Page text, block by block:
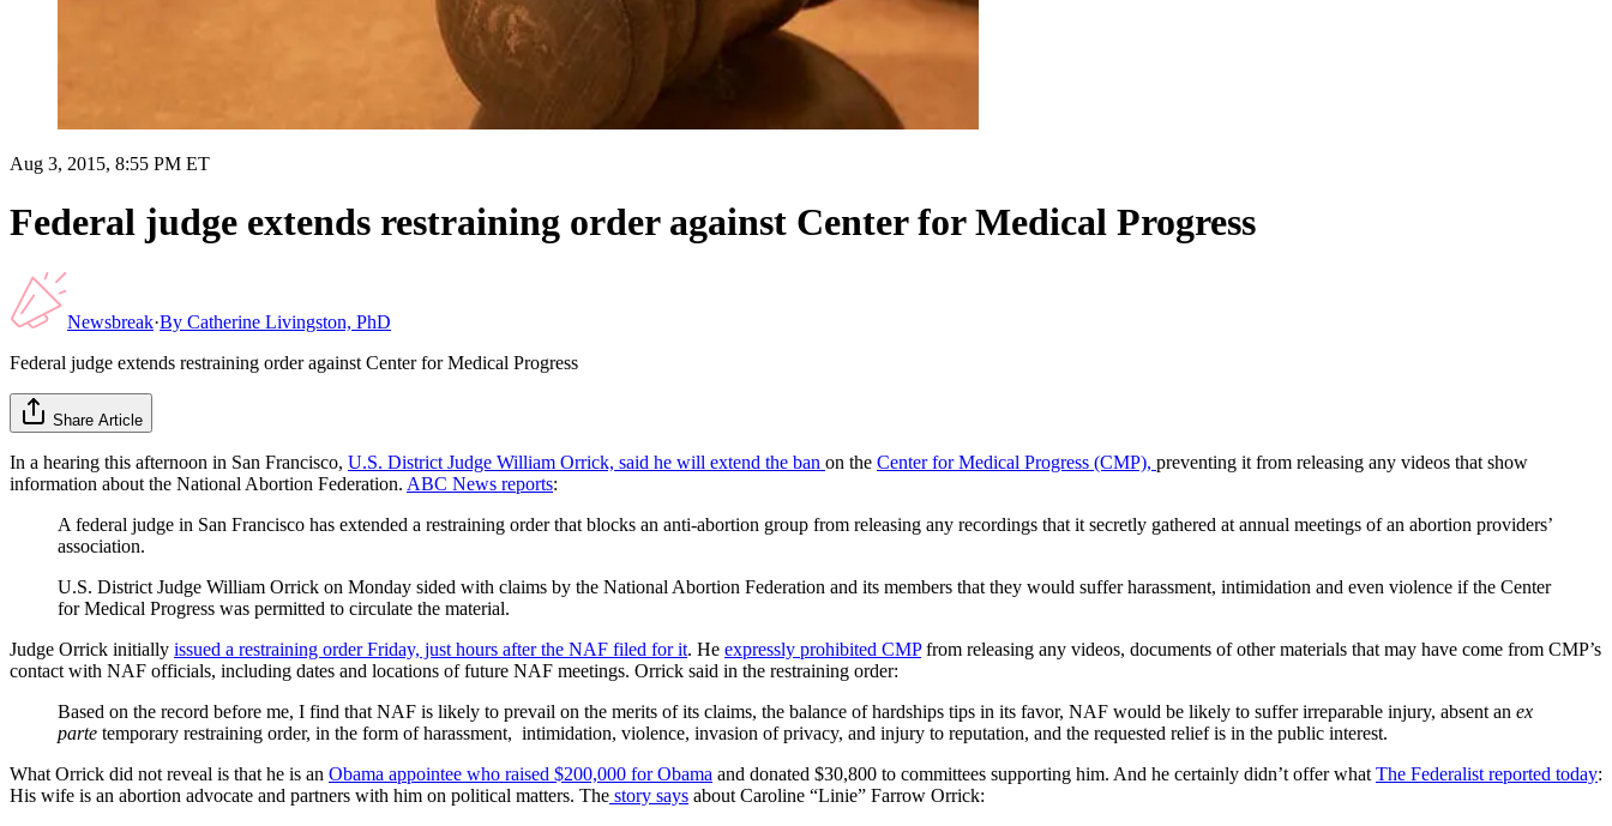
Aug 3, 2015, 8:55 PM ET
Federal judge extends restraining order against Center for Medical Progress
Newsbreak·By Catherine Livingston, PhD
Federal judge extends restraining order against Center for Medical Progress
Share Article
In a hearing this afternoon in San Francisco, U.S. District Judge William Orrick, said he will extend the ban on the Center for Medical Progress (CMP), preventing it from releasing any videos that show
information about the National Abortion Federation. ABC News reports:
A federal judge in San Francisco has extended a restraining order that blocks an anti-abortion group from releasing any recordings that it secretly gathered at annual meetings of an abortion providers’
association.
U.S. District Judge William Orrick on Monday sided with claims by the National Abortion Federation and its members that they would suffer harassment, intimidation and even violence if the Center
for Medical Progress was permitted to circulate the material.
Judge Orrick initially issued a restraining order Friday, just hours after the NAF filed for it. He expressly prohibited CMPfrom releasing any videos, documents of other materials that may have come from CMP’s
contact with NAF officials, including dates and locations of future NAF meetings. Orrick said in the restraining order:
Based on the record before me, I find that NAF is likely to prevail on the merits of its claims, the balance of hardships tips in its favor, NAF would be likely to suffer irreparable injury, absent an ex
parte temporary restraining order, in the form of harassment, intimidation, violence, invasion of privacy, and injury to reputation, and the requested relief is in the public interest.
What Orrick did not reveal is that he is an Obama appointee who raised $200,000 for Obama and donated $30,800 to committees supporting him. And he certainly didn’t offer what The Federalist reported today:
His wife is an abortion advocate and partners with him on political matters. The story says about Caroline “Linie” Farrow Orrick: